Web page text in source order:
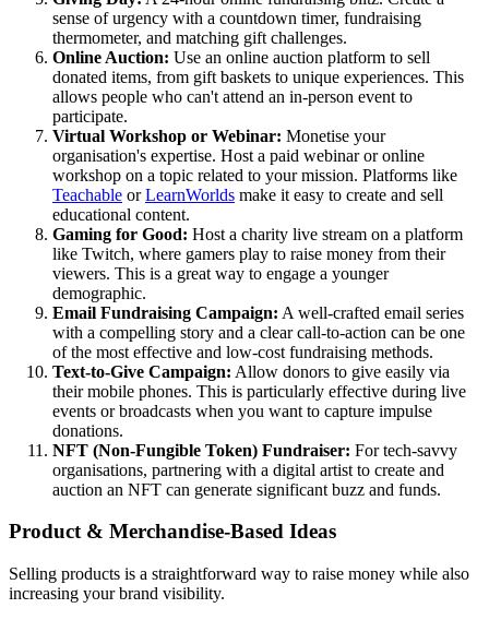
sense of urgency with a countdown timer, fundraising
thermometer, and matching gift challenges.
Online Auction: Use an online auction platform to sell
donated items, from gift baskets to unique experiences. This
allows people who can't attend an in-person event to
participate.
Virtual Workshop or Webinar: Monetise your
organisation's expertise. Host a paid webinar or online
workshop on a topic related to your mission. Platforms like
Teachable orLearnWorlds make it easy to create and sell
educational content.
Gaming for Good: Host a charity live stream on a platform
like Twitch, where gamers play to raise money from their
viewers. This is a great way to engage a younger
demographic.
Email Fundraising Campaign: A well-crafted email series
with a compelling story and a clear call-to-action can be one
of the most effective and low-cost fundraising methods.
Text-to-Give Campaign: Allow donors to give easily via
their mobile phones. This is particularly effective during live
events or broadcasts when you want to capture impulse
donations.
NFT (Non-Fungible Token) Fundraiser: For tech-savvy
organisations, partnering with a digital artist to create and
auction an NFT can generate significant buzz and funds.
Product & Merchandise-Based Ideas
Selling products is a straightforward way to raise money while also
increasing your brand visibility.